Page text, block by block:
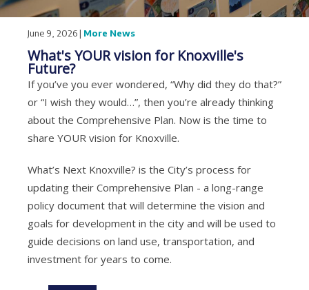
June 9, 2026 | More News
What's YOUR vision for Knoxville's
Future?
If you’ve you ever wondered, “Why did they do that?”
or “I wish they would…”, then you’re already thinking
about the Comprehensive Plan. Now is the time to
share YOUR vision for Knoxville.
What’s Next Knoxville? is the City’s process for
updating their Comprehensive Plan - a long-range
policy document that will determine the vision and
goals for development in the city and will be used to
guide decisions on land use, transportation, and
investment for years to come.